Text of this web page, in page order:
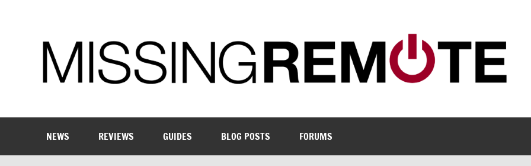
NEWS REVIEWS GUIDES BLOG POSTS FORUMS